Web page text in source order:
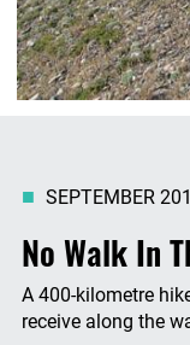
No Walk In
SEPTEMBER
A 400-kilometre
receive along the